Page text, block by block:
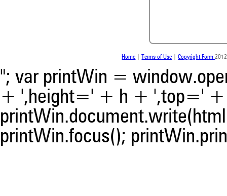
was made.
Home Terms of Use |Copyright Form
"; var printWin =
+ ',height=' + h + ',top='
printWin.focus();